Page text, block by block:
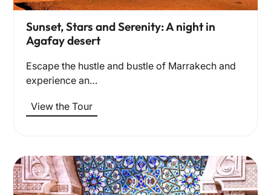
Sunset, Stars and Serenity: A night in
Agafay desert
Escape the hustle and bustle of Marrakech and
experience an…
View the Tour